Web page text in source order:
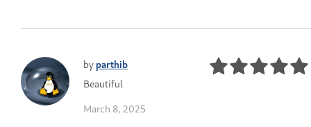
by parthib
Beautiful
March 8, 2025